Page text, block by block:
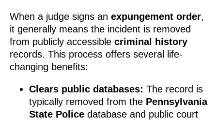
When a judge signs an expungement order,
it generally means the incident is removed
from publicly accessible criminal history
records. This process offers several life-
changing benefits:
Clears public databases: The record is
typically removed from the Pennsylvania
State Police database and public court